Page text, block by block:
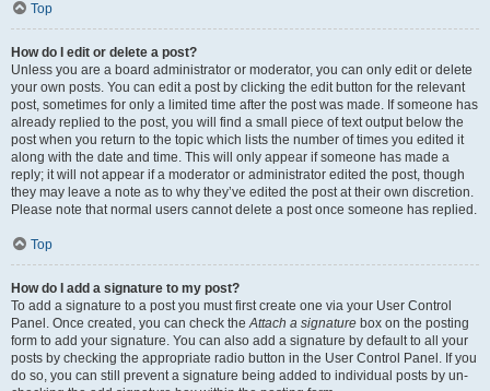
Top
How do I edit or delete a post?
Unless you are a board administrator or moderator, you can only edit or delete
your own posts. You can edit a post by clicking the edit button for the relevant
post, sometimes for only a limited time after the post was made. If someone has
already replied to the post, you will find a small piece of text output below the
post when you return to the topic which lists the number of times you edited it
along with the date and time. This will only appear if someone has made a
reply; it will not appear if a moderator or administrator edited the post, though
they may leave a note as to why they’ve edited the post at their own discretion.
Please note that normal users cannot delete a post once someone has replied.
Top
How do I add a signature to my post?
To add a signature to a post you must first create one via your User Control
Panel. Once created, you can check theAttach a signature box on the posting
form to add your signature. You can also add a signature by default to all your
posts by checking the appropriate radio button in the User Control Panel. If you
do so, you can still prevent a signature being added to individual posts by un-